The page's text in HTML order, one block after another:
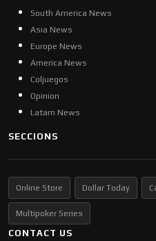
South America News
Asia News
Europe News
America News
Coljuegos
Opinion
Latam News
SECCIONS
Online Store Dollar Today
Multipoker Series
CONTACT US